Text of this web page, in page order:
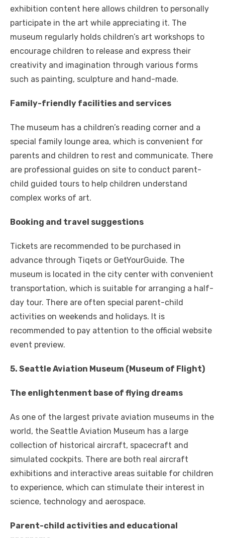
exhibition content here allows children to personally
participate in the art while appreciating it. The
museum regularly holds children’s art workshops to
encourage children to release and express their
creativity and imagination through various forms
such as painting, sculpture and hand-made.
Family-friendly facilities and services
The museum has a children’s reading corner and a
special family lounge area, which is convenient for
parents and children to rest and communicate. There
are professional guides on site to conduct parent-
child guided tours to help children understand
complex works of art.
Booking and travel suggestions
Tickets are recommended to be purchased in
advance through Tiqets or GetYourGuide. The
museum is located in the city center with convenient
transportation, which is suitable for arranging a half-
day tour. There are often special parent-child
activities on weekends and holidays. It is
recommended to pay attention to the official website
event preview.
5. Seattle Aviation Museum (Museum of Flight)
The enlightenment base of flying dreams
As one of the largest private aviation museums in the
world, the Seattle Aviation Museum has a large
collection of historical aircraft, spacecraft and
simulated cockpits. There are both real aircraft
exhibitions and interactive areas suitable for children
to experience, which can stimulate their interest in
science, technology and aerospace.
Parent-child activities and educational